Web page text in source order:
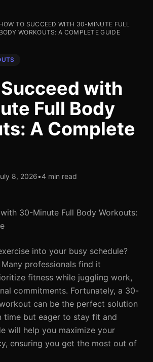
HOW TO SUCCEED WITH 30-MINUTE FULL
BODY WORKOUTS: A COMPLETE GUIDE
with
Full Body
A Complete
8, 2026•4 min read
30-Minute Full Body Workouts:
into your busy schedule?
professionals find it
fitness while juggling work,
commitments. Fortunately, a 30-
can be the perfect solution
time but eager to stay fit and
will help you maximize your
ensuring you get the most out of